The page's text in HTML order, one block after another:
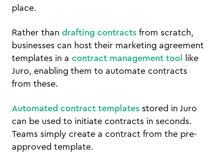
place.
Rather than drafting contracts from scratch,
businesses can host their marketing agreement
templates in a contract management tool
like
Juro, enabling them to automate contracts
from these.
Automated contract templates stored in Juro
can be used to initiate contracts in seconds.
Teams simply create a contract from the pre-
approved template.